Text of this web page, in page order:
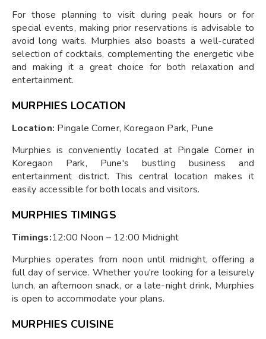
For those planning to visit during peak hours or for
special events, making prior reservations is advisable to
avoid long waits. Murphies also boasts a well-curated
selection of cocktails, complementing the energetic vibe
and making it a great choice for both relaxation and
entertainment.
MURPHIES LOCATION
Location: Pingale Corner, Koregaon Park, Pune
Murphies is conveniently located at Pingale Corner in
Koregaon Park, Pune's bustling business and
entertainment district. This central location makes it
easily accessible for both locals and visitors.
MURPHIES TIMINGS
Timings:12:00 Noon – 12:00 Midnight
Murphies operates from noon until midnight, offering a
full day of service. Whether you're looking for a leisurely
lunch, an afternoon snack, or a late-night drink, Murphies
is open to accommodate your plans.
MURPHIES CUISINE